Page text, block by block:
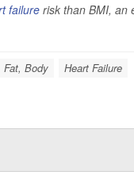
failure risk than BMI, an
Fat, Body Heart Failure